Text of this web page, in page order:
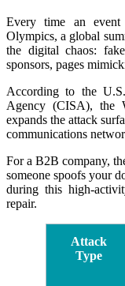
Every time an
Olympics, a global
the digital chaos:
sponsors, pages
According to the
Agency (CISA), the
expands the attack
communications
For a B2B company,
someone spoofs your
during this high-
repair.
Attack
Type